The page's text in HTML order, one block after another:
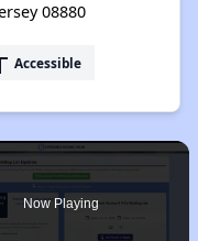
08880
Accessible
Now Playing